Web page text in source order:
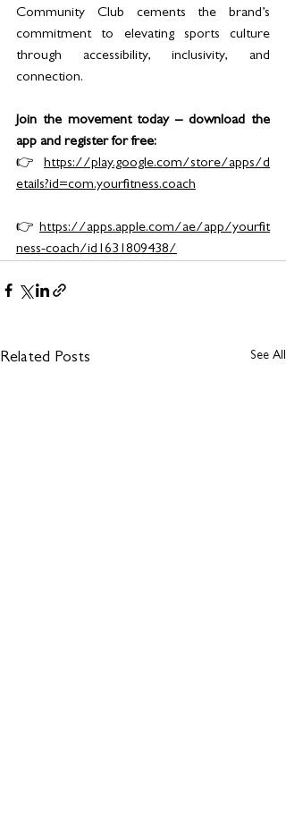
Community Club cements the brand’s
commitment to elevating sports culture
through accessibility, inclusivity, and
connection.
Join the movement today – download the
app and register for free:
👉 https://play.google.com/store/apps/d
etails?id=com.yourfitness.coach
👉 https://apps.apple.com/ae/app/yourfit
ness-coach/id1631809438/
Related Posts See All